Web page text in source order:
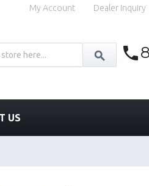
My Account Dealer Inquiry
US